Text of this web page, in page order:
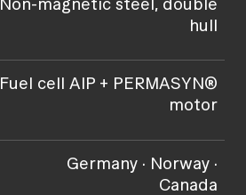
Non-magnetic steel, double
hull
Fuel cell AIP + PERMASYN®
motor
Germany · Norway ·
Canada